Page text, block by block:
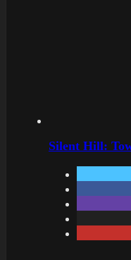
Silent Hill: